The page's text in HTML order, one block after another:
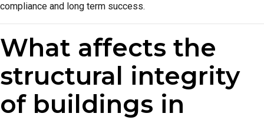
compliance and long term success.
What affects the
structural integrity
of buildings in